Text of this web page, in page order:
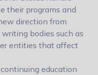
their programs and
direction from
bodies such as
entities that affect
education